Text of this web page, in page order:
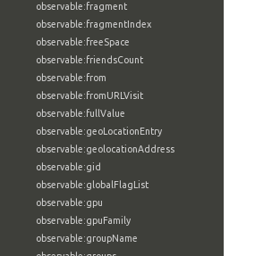
observable:fragment
observable:fragmentIndex
observable:freeSpace
observable:friendsCount
observable:from
observable:fromURLVisit
observable:fullValue
observable:geoLocationEntry
observable:geolocationAddress
observable:gid
observable:globalFlagList
observable:gpu
observable:gpuFamily
observable:groupName